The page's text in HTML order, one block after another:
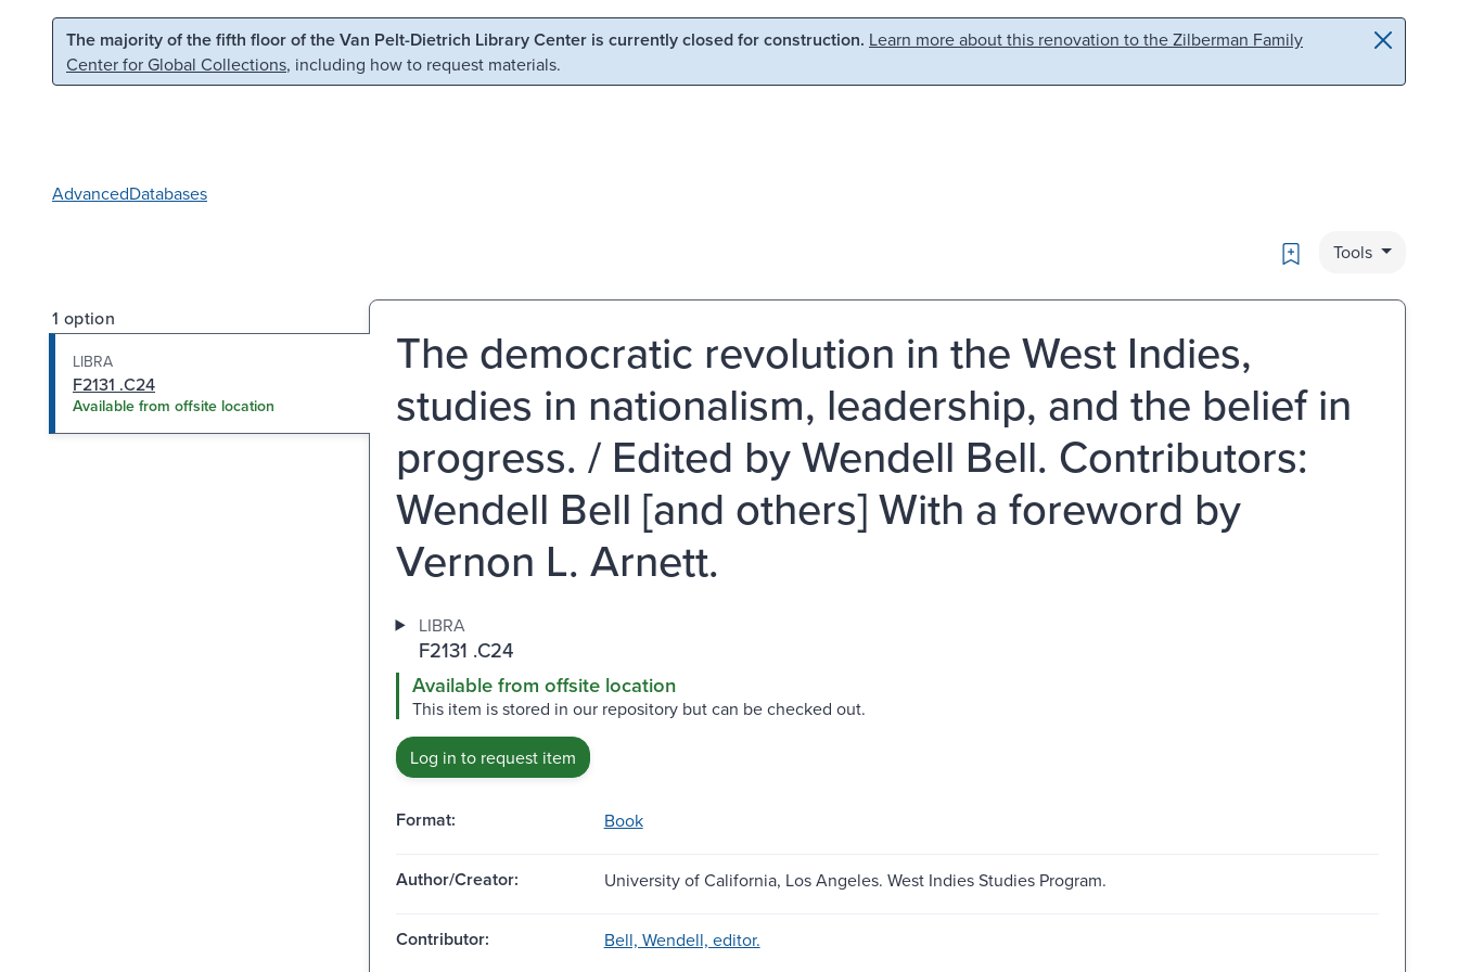
Skip to main content Skip to search
The majority of the fifth floor of the Van Pelt-Dietrich Library Center is currently closed for construction. Learn more about this renovation to the Zilberman Family
Center for Global Collections, including how to request materials.
AdvancedDatabases
Bookmark
Tools
1 option
LIBRA
F2131 .C24
Available from offsite location
The democratic revolution in the West Indies,
studies in nationalism, leadership, and the belief in
progress. / Edited by Wendell Bell. Contributors:
Wendell Bell [and others] With a foreword by
Vernon L. Arnett.
LIBRA
F2131 .C24
Available from offsite location
This item is stored in our repository but can be checked out.
Log in to request item
Format: Book
Author/Creator: University of California, Los Angeles. West Indies Studies Program.
Contributor: Bell, Wendell, editor.